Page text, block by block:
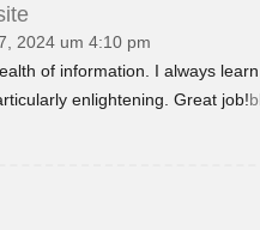
2024 um 4:10 pm
of information. I always
enlightening. Great job!